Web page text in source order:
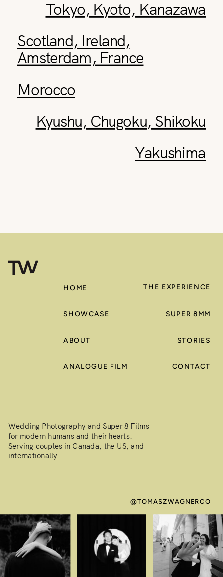
Morocco
Scotland, Ireland,
Amsterdam, France
Kyushu, Chugoku, Shikoku
Yakushima
Tokyo, Kyoto, Kanazawa
Wedding Photography and Super 8 Films
for modern humans and their hearts.
Serving couples in Canada, the US, and
internationally.
@TOMASZWAGNERCO
CONTACT
STORIES
SUPER 8MM
THE EXPERIENCE
ANALOGUE FILM
ABOUT
SHOWCASE
HOME